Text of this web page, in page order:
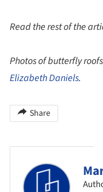
Read the rest of the
Photos of butterfly
Elizabeth Daniels.
Share